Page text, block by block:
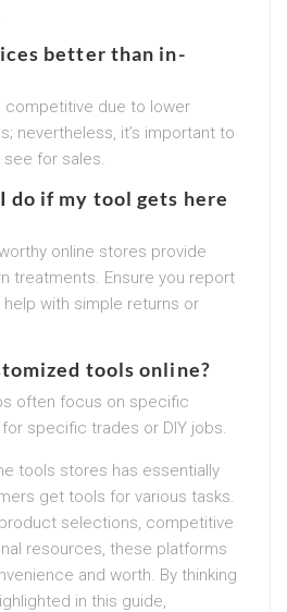
better than in-
competitive due to lower
nevertheless, it’s important to
for sales.
do if my tool gets here
online stores provide
treatments. Ensure you report
with simple returns or
tools online?
often focus on specific
specific trades or DIY jobs.
tools stores has essentially
get tools for various tasks.
selections, competitive
resources, these platforms
and worth. By thinking
in this guide,